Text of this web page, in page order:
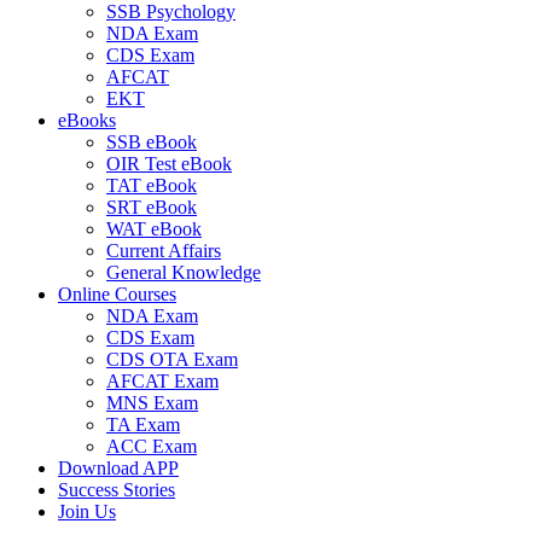
SSB Psychology
NDA Exam
CDS Exam
AFCAT
EKT
eBooks
SSB eBook
OIR Test eBook
TAT eBook
SRT eBook
WAT eBook
Current Affairs
General Knowledge
Online Courses
NDA Exam
CDS Exam
CDS OTA Exam
AFCAT Exam
MNS Exam
TA Exam
ACC Exam
Download APP
Success Stories
Join Us